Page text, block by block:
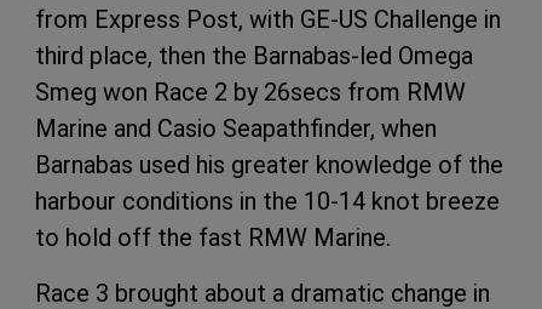
from Express Post, with GE-US Challenge in
third place, then the Barnabas-led Omega
Smeg won Race 2 by 26secs from RMW
Marine and Casio Seapathfinder, when
Barnabas used his greater knowledge of the
harbour conditions in the 10-14 knot breeze
to hold off the fast RMW Marine.
Race 3 brought about a dramatic change in